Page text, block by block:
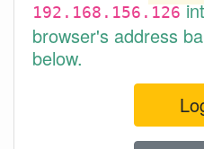
192.168.156.126
browser's address
below.